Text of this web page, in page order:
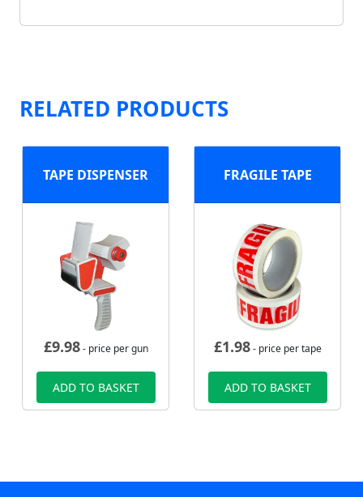
RELATED PRODUCTS
TAPE DISPENSER
£9.98- price per gun
ADD TO BASKET
FRAGILE TAPE
£1.98- price per tape
ADD TO BASKET